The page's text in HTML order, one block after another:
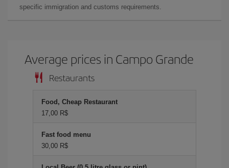
specific immigration and customs requirements.
Average prices in Campo Grande
Restaurants
Food, Cheap Restaurant
17,00 R$
Fast food menu
30,00 R$